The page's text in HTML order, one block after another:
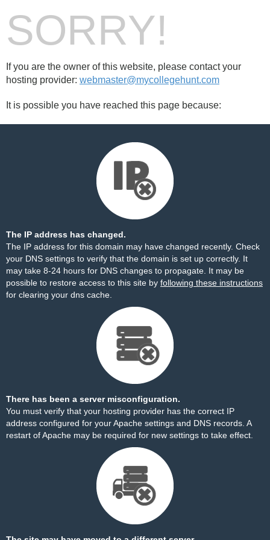
SORRY!
If you are the owner of this website, please contact your
hosting provider: webmaster@mycollegehunt.com
It is possible you have reached this page because:
The IP address has changed.
The IP address for this domain may have changed recently. Check
your DNS settings to verify that the domain is set up correctly. It
may take 8-24 hours for DNS changes to propagate. It may be
possible to restore access to this site by following these instructions
for clearing your dns cache.
There has been a server misconfiguration.
You must verify that your hosting provider has the correct IP
address configured for your Apache settings and DNS records. A
restart of Apache may be required for new settings to take effect.